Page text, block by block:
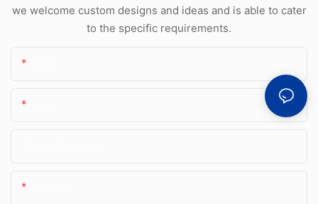
we welcome custom designs and ideas and is able to cater
to the specific requirements.